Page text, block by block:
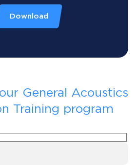
Download
General Acoustics
Training program